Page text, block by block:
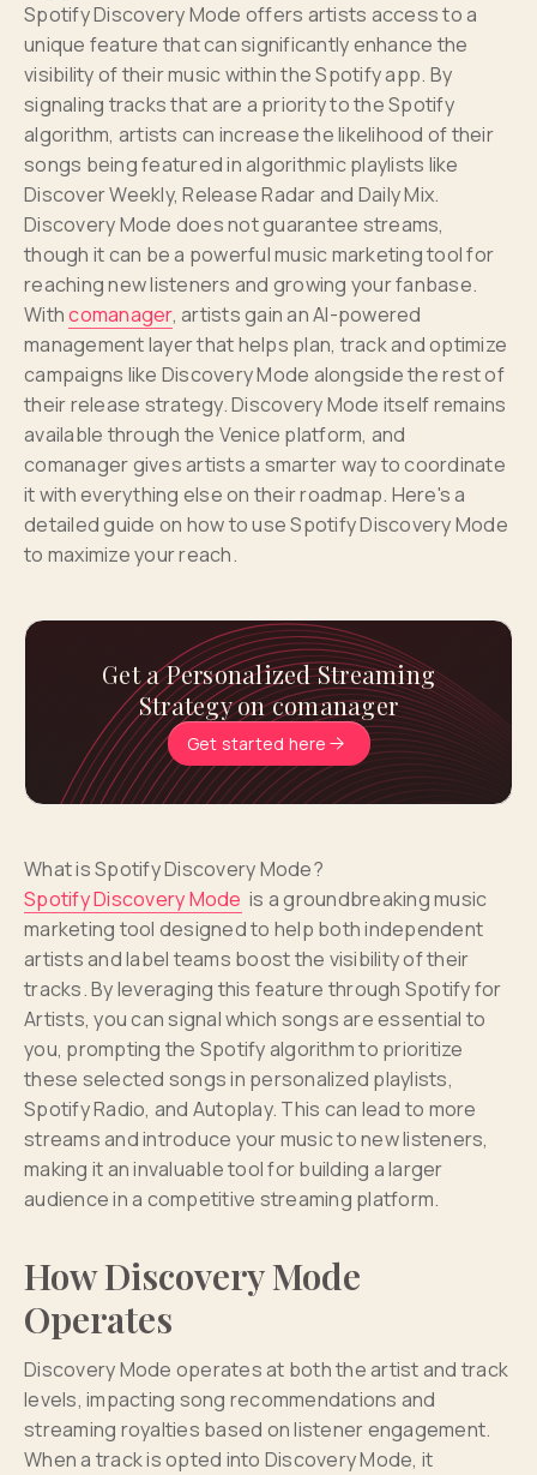
Spotify Discovery Mode offers artists access to a
unique feature that can significantly enhance the
visibility of their music within the Spotify app. By
signaling tracks that are a priority to the Spotify
algorithm, artists can increase the likelihood of their
songs being featured in algorithmic playlists like
Discover Weekly, Release Radar and Daily Mix.
Discovery Mode does not guarantee streams,
though it can be a powerful music marketing tool for
reaching new listeners and growing your fanbase.
Withcomanager, artists gain an AI-powered
management layer that helps plan, track and optimize
campaigns like Discovery Mode alongside the rest of
their release strategy. Discovery Mode itself remains
available through the Venice platform, and
comanager gives artists a smarter way to coordinate
it with everything else on their roadmap. Here's a
detailed guide on how to use Spotify Discovery Mode
to maximize your reach.
Get a Personalized Streaming
Strategy on comanager
Get started here
What is Spotify Discovery Mode?
Spotify Discovery Mode is a groundbreaking music
marketing tool designed to help both independent
artists and label teams boost the visibility of their
tracks. By leveraging this feature through Spotify for
Artists, you can signal which songs are essential to
you, prompting the Spotify algorithm to prioritize
these selected songs in personalized playlists,
Spotify Radio, and Autoplay. This can lead to more
streams and introduce your music to new listeners,
making it an invaluable tool for building a larger
audience in a competitive streaming platform.
How Discovery Mode
Operates
Discovery Mode operates at both the artist and track
levels, impacting song recommendations and
streaming royalties based on listener engagement.
When a track is opted into Discovery Mode, it